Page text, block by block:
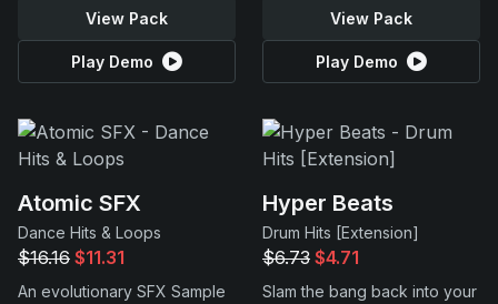
View Pack
Play Demo
View Pack
Play Demo
Atomic SFX
Dance Hits & Loops
$16.16 $11.31
An evolutionary SFX Sample
Hyper Beats
Drum Hits [Extension]
$6.73 $4.71
Slam the bang back into your